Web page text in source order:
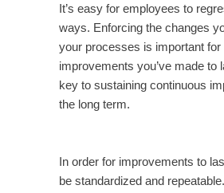
It’s easy for employees to
ways. Enforcing the changes
your processes is important for
improvements you’ve made to
key to sustaining continuous
the long term.
In order for improvements to
be standardized and repeatable.